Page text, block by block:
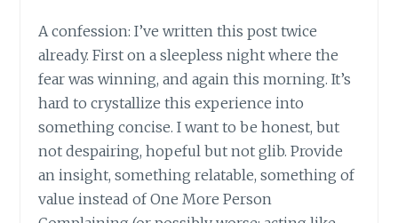
A confession: I’ve written this post twice
already. First on a sleepless night where the
fear was winning, and again this morning. It’s
hard to crystallize this experience into
something concise. I want to be honest, but
not despairing, hopeful but not glib. Provide
an insight, something relatable, something of
value instead of One More Person